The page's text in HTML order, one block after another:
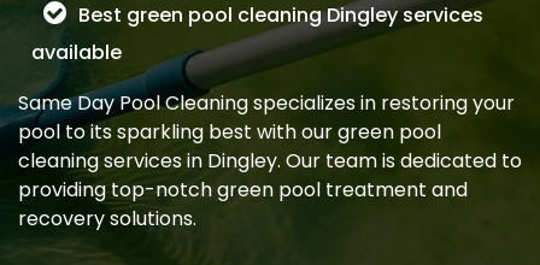
Best green pool cleaning Dingley services
available
Same Day Pool Cleaning specializes in restoring your
pool to its sparkling best with our green pool
cleaning services in Dingley. Our team is dedicated to
providing top-notch green pool treatment and
recovery solutions.